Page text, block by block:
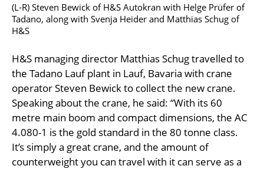
(L-R) Steven Bewick of H&S Autokran with Helge Prüfer of
Tadano, along with Svenja Heider and Matthias Schug of
H&S
H&S managing director Matthias Schug travelled to
the Tadano Lauf plant in Lauf, Bavaria with crane
operator Steven Bewick to collect the new crane.
Speaking about the crane, he said: “With its 60
metre main boom and compact dimensions, the AC
4.080-1 is the gold standard in the 80 tonne class.
It’s simply a great crane, and the amount of
counterweight you can travel with it can serve as a